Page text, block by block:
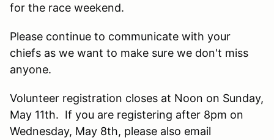
for the race weekend.
Please continue to communicate with your
chiefs as we want to make sure we don't miss
anyone.
Volunteer registration closes at Noon on Sunday,
May 11th. If you are registering after 8pm on
Wednesday, May 8th, please also email